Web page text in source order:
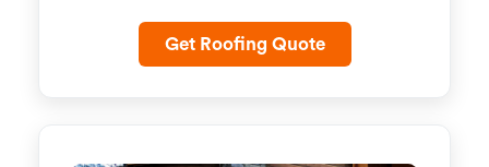
Get Roofing Quote